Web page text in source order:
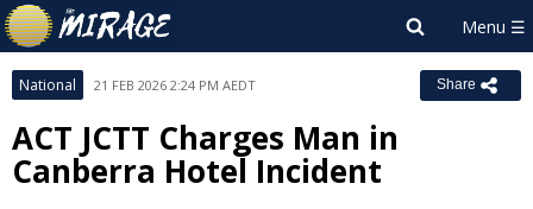
National 21 FEB 2026 2:24 PM AEDT Share
ACT JCTT Charges Man in
Canberra Hotel Incident